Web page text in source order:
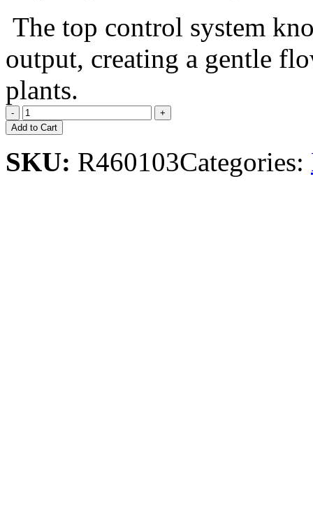
The top control system
output, creating a gentle
plants.
Add to Cart
SKU: R460103Categories: